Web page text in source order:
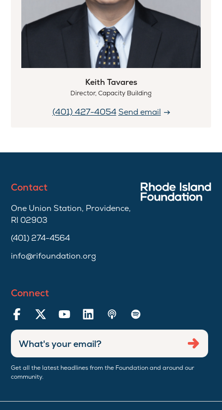
Keith Tavares
Director, Capacity Building
(401) 427-4054 Send email
Contact
One Union Station, Providence,
RI 02903
(401) 274-4564
info@rifoundation.org
Connect
Get all the latest headlines from the Foundation and around our
community.
Enter
email
address